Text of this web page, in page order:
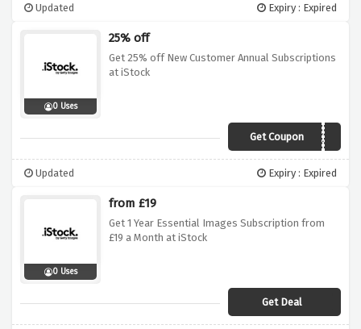
Updated Expiry : Expired
0 Uses
25% off
Get 25% off New Customer Annual Subscriptions
at iStock
Get CouponISTOCK25
Updated Expiry : Expired
0 Uses
from £19
Get 1 Year Essential Images Subscription from
£19 a Month at iStock
Get Deal